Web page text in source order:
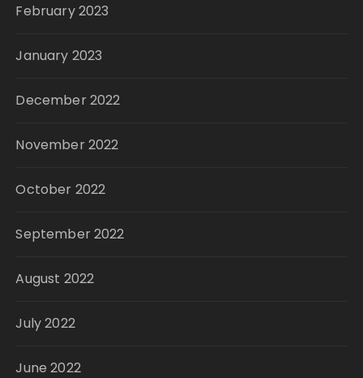
February 2023
January 2023
December 2022
November 2022
October 2022
September 2022
August 2022
July 2022
June 2022